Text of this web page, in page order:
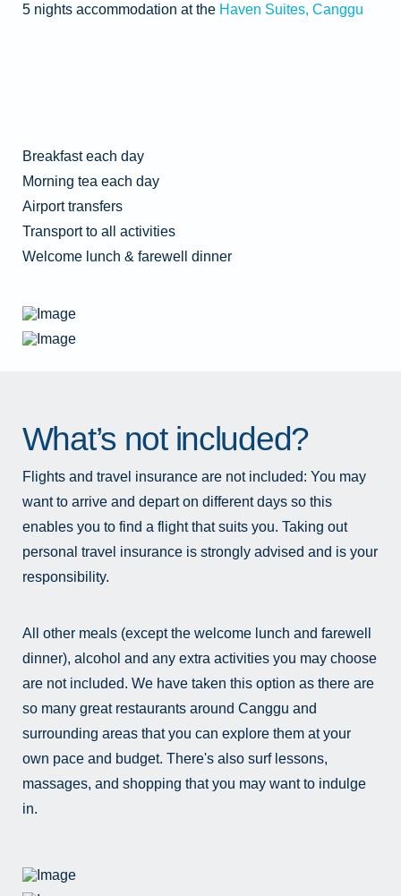
5 nights accommodation at the Haven Suites, Canggu
Breakfast each day
Morning tea each day
Airport transfers
Transport to all activities
Welcome lunch & farewell dinner
What’s not included?
Flights and travel insurance are not included: You may
want to arrive and depart on different days so this
enables you to find a flight that suits you. Taking out
personal travel insurance is strongly advised and is your
responsibility.
All other meals (except the welcome lunch and farewell
dinner), alcohol and any extra activities you may choose
are not included. We have taken this option as there are
so many great restaurants around Canggu and
surrounding areas that you can explore them at your
own pace and budget. There's also surf lessons,
massages, and shopping that you may want to indulge
in.